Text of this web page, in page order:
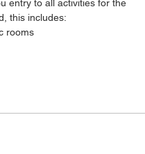
entry to all activities for the
this includes:
rooms